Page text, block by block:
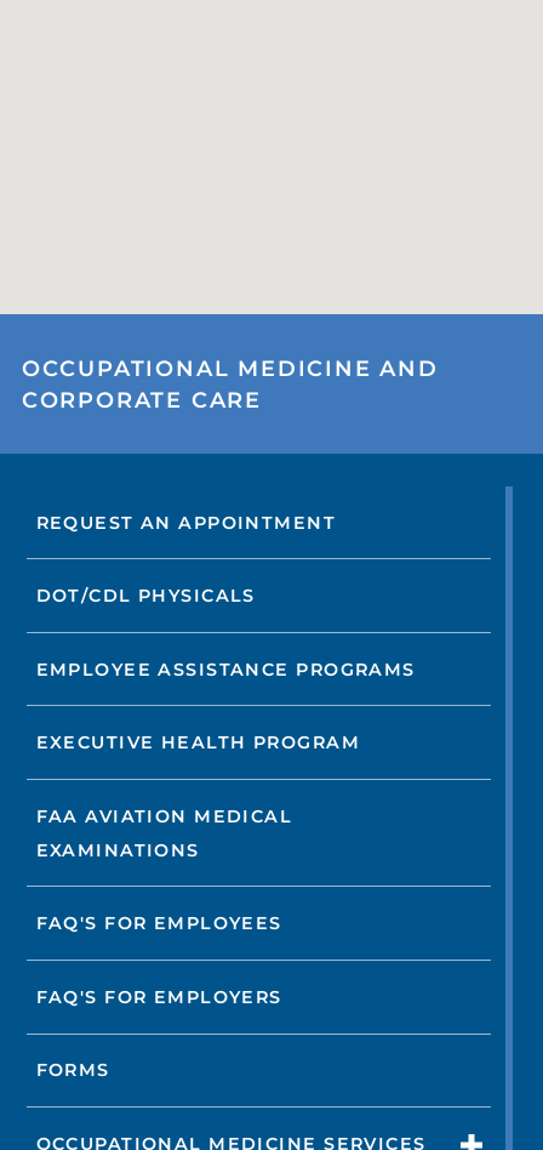
OCCUPATIONAL MEDICINE AND
CORPORATE CARE
REQUEST AN APPOINTMENT
DOT/CDL PHYSICALS
EMPLOYEE ASSISTANCE PROGRAMS
EXECUTIVE HEALTH PROGRAM
FAA AVIATION MEDICAL
EXAMINATIONS
FAQ'S FOR EMPLOYEES
FAQ'S FOR EMPLOYERS
FORMS
OCCUPATIONAL MEDICINE SERVICES